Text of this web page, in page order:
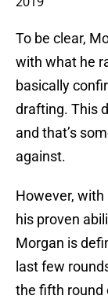
To be clear,
with what he
basically
drafting. This
and that’s
against.
However, with
his proven
Morgan is
last few
the fifth round